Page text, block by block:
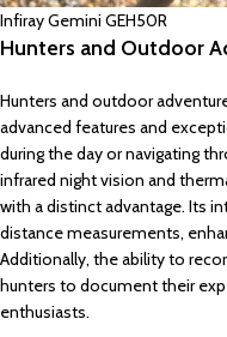
Infiray Gemini GEH50R
Hunters and Outdoor
Hunters and outdoor
advanced features and
during the day or navigating
infrared night vision and
with a distinct advantage. Its
distance measurements,
Additionally, the ability to
hunters to document their
enthusiasts.